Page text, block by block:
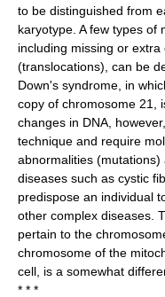
to be distinguished from
karyotype. A few types of
including missing or
(translocations), can be
Down's syndrome, in
copy of chromosome 21,
changes in DNA,
technique and require
abnormalities
diseases such as cystic
predispose an individual
other complex diseases.
pertain to the
chromosome of the
cell, is a somewhat
* * *